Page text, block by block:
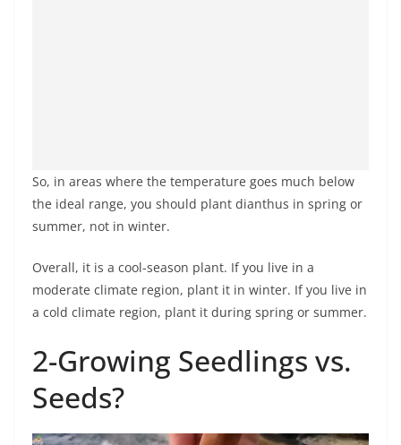
So, in areas where the temperature goes much below
the ideal range, you should plant dianthus in spring or
summer, not in winter.
Overall, it is a cool-season plant. If you live in a
moderate climate region, plant it in winter. If you live in
a cold climate region, plant it during spring or summer.
2-Growing Seedlings vs.
Seeds?